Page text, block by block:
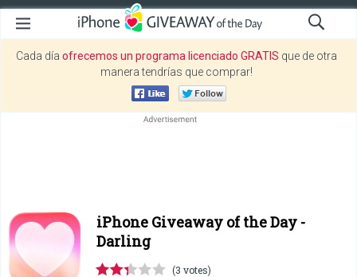
Cada día ofrecemos un programa licenciado GRATIS que de otra
manera tendrías que comprar!
iPhone Giveaway of the Day -
Darling
(3 votes)